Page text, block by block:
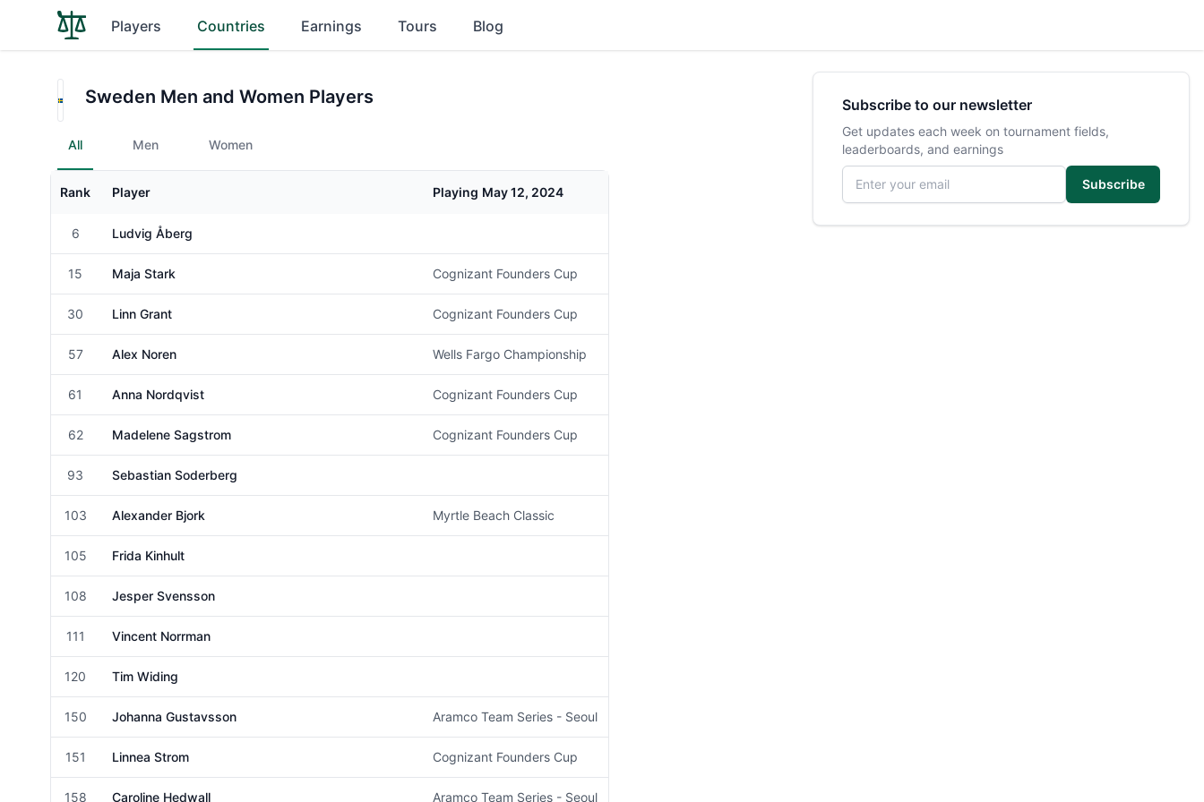
Players Countries Earnings Tours Blog
Sweden Men and Women Players
All Men Women
Gender
Rank Player Playing May 12, 2024
Male
6 Ludvig Åberg
Female
15 Maja Stark Cognizant Founders Cup
Female
30 Linn Grant Cognizant Founders Cup
Male
57 Alex Noren Wells Fargo Championship
Female
61 Anna Nordqvist Cognizant Founders Cup
Female
62 Madelene Sagstrom Cognizant Founders Cup
Male
93 Sebastian Soderberg
Male
103 Alexander Bjork Myrtle Beach Classic
Female
105 Frida Kinhult
Male
108 Jesper Svensson
Male
111 Vincent Norrman
Male
120 Tim Widing
Female
150 Johanna Gustavsson Aramco Team Series - Seoul
Female
151 Linnea Strom Cognizant Founders Cup
158 Caroline Hedwall Aramco Team Series - Seoul
Subscribe to our newsletter
Get updates each week on tournament fields,
leaderboards, and earnings
Email address
Subscribe